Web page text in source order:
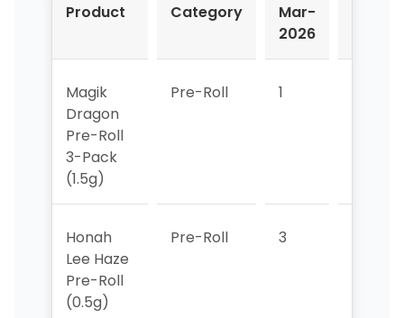
Product Category
Mar-
2026
Magik
Dragon
Pre-Roll
3-Pack
(1.5g)
Pre-Roll 1
Honah
Lee Haze
Pre-Roll
(0.5g)
Pre-Roll 3